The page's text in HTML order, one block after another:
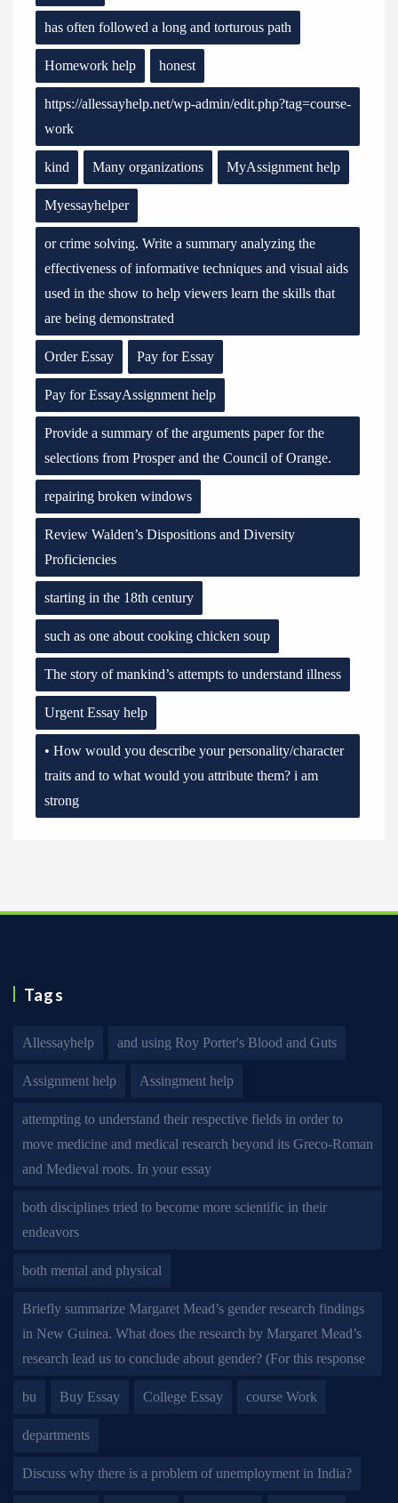
has often followed a long and torturous path
Homework help honest
https://allessayhelp.net/wp-admin/edit.php?tag=course-
work
kind Many organizations MyAssignment help
Myessayhelper
or crime solving. Write a summary analyzing the
effectiveness of informative techniques and visual aids
used in the show to help viewers learn the skills that
are being demonstrated
Order Essay Pay for Essay
Pay for EssayAssignment help
Provide a summary of the arguments paper for the
selections from Prosper and the Council of Orange.
repairing broken windows
Review Walden’s Dispositions and Diversity
Proficiencies
starting in the 18th century
such as one about cooking chicken soup
The story of mankind’s attempts to understand illness
Urgent Essay help
• How would you describe your personality/character
traits and to what would you attribute them? i am
strong
Tags
Allessayhelp and using Roy Porter's Blood and Guts
Assignment help Assingment help
attempting to understand their respective fields in order to
move medicine and medical research beyond its Greco-Roman
and Medieval roots. In your essay
both disciplines tried to become more scientific in their
endeavors
both mental and physical
Briefly summarize Margaret Mead’s gender research findings
in New Guinea. What does the research by Margaret Mead’s
research lead us to conclude about gender? (For this response
bu Buy Essay College Essay course Work
departments
Discuss why there is a problem of unemployment in India?